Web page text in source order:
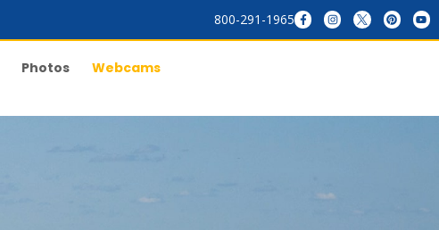
800-291-1965
Photos Webcams